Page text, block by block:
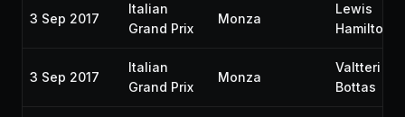
3 Sep 2017
Italian
Grand Prix
Monza
Lewis
Hamilton
3 Sep 2017
Italian
Grand Prix
Monza
Valtteri
Bottas